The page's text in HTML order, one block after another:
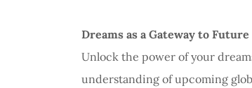
Dreams as a Gateway to
Unlock the power of your
understanding of upcoming